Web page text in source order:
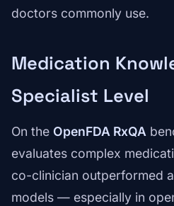
doctors commonly use.
Medication
Specialist Level
On the OpenFDA RxQA
evaluates complex
co-clinician outperformed
models — especially in